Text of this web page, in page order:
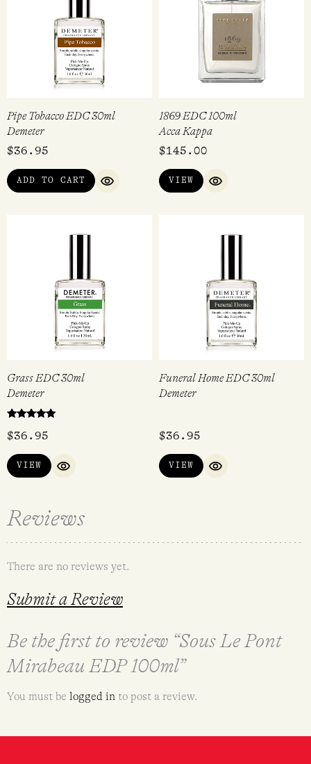
Pipe Tobacco EDC 30ml
Demeter
$36.95
ADD TO CART
QUICK VIEW
1869 EDC 100ml
Acca Kappa
$145.00
VIEW
QUICK VIEW
Grass EDC 30ml
Demeter
5.00
$36.95
VIEW
QUICK VIEW
Funeral Home EDC 30ml
Demeter
$36.95
VIEW
QUICK VIEW
Reviews
There are no reviews yet.
Submit a Review
Be the first to review “Sous Le Pont
Mirabeau EDP 100ml”
You must be logged in to post a review.